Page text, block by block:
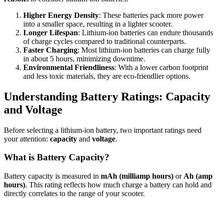
Higher Energy Density: These batteries pack more power
into a smaller space, resulting in a lighter scooter.
Longer Lifespan: Lithium-ion batteries can endure thousands
of charge cycles compared to traditional counterparts.
Faster Charging: Most lithium-ion batteries can charge fully
in about 5 hours, minimizing downtime.
Environmental Friendliness: With a lower carbon footprint
and less toxic materials, they are eco-friendlier options.
Understanding Battery Ratings: Capacity
and Voltage
Before selecting a lithium-ion battery, two important ratings need
your attention: capacity and voltage.
What is Battery Capacity?
Battery capacity is measured in mAh (milliamp hours) or Ah (amp
hours). This rating reflects how much charge a battery can hold and
directly correlates to the range of your scooter.